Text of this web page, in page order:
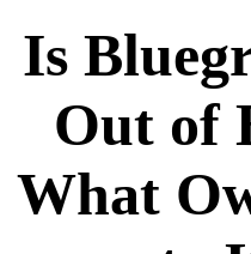
Is
Out of
What